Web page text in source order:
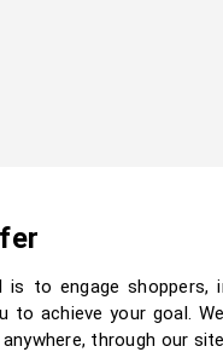
is to engage shoppers,
to achieve your goal.
through our site